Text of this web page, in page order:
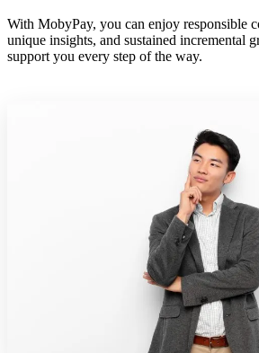
With MobyPay, you can enjoy responsible
unique insights, and sustained
support you every step of the way.